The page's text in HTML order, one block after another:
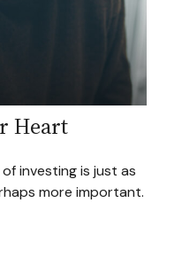
Heart
investing is just as
more important.